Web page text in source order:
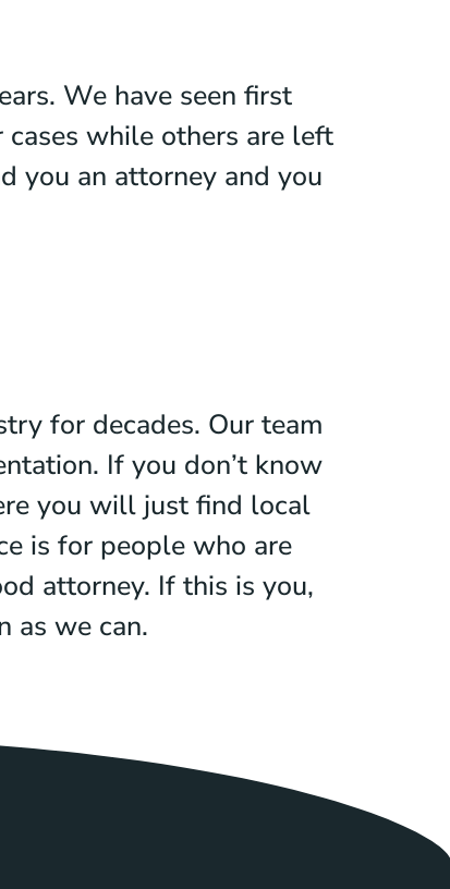
We have seen first
while others are left
you an attorney and you
for decades. Our team
If you don’t know
you will just find local
is for people who are
attorney. If this is you,
as we can.